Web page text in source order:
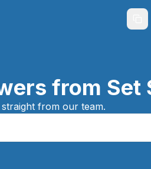
from Set
from our team.